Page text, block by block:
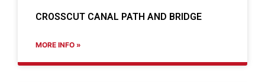
CROSSCUT CANAL PATH AND BRIDGE
MORE INFO »